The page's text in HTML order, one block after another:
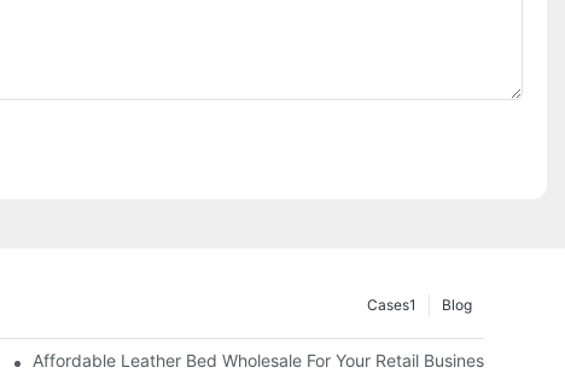
Blog
Cases1
Affordable Leather Bed Wholesale For Your Retail Business